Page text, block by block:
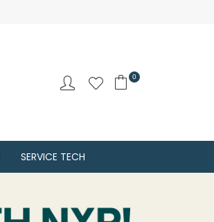
0
SERVICE TECH